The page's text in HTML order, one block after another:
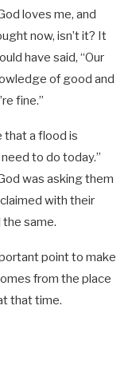
loves me, and
now, isn’t it? It
have said, “Our
of good and
fine.”
that a flood is
to do today.”
was asking them
with their
the same.
point to make
from the place
that time.